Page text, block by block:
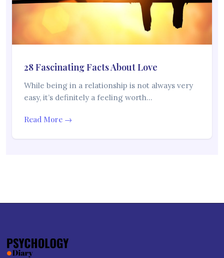
28 Fascinating Facts About Love
While being in a relationship is not always very
easy, it’s definitely a feeling worth…
Read More →